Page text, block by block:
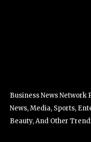
Business News
News, Media, Sports,
Beauty, And Other